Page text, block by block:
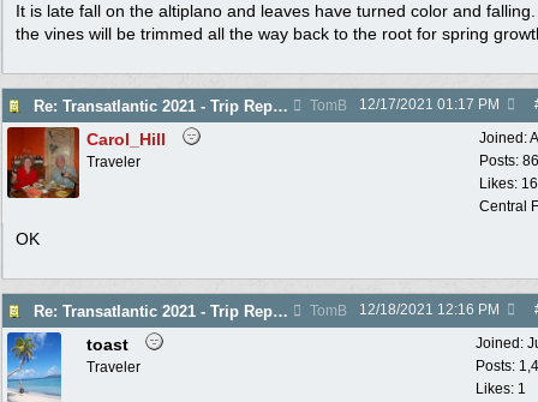
It is late fall on the altiplano and leaves have turned color and
the vines will be trimmed all the way back to the root for spring
Re: Transatlantic 2021 - Trip Report TomB 12/17/2021 01:17 PM
Joined:
Posts:
Likes:
Central
Carol_Hill
Traveler
OK
Re: Transatlantic 2021 - Trip Report TomB 12/18/2021 12:16 PM
Joined:
Posts:
Likes: 1
toast
Traveler